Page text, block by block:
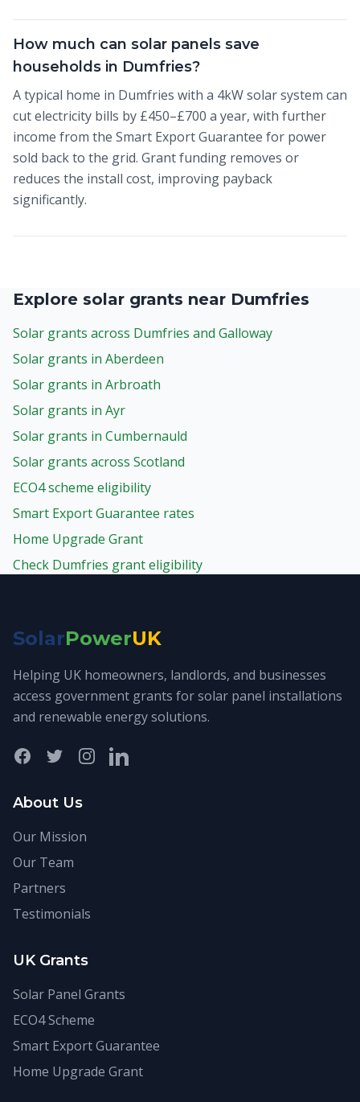
How much can solar panels save
households in Dumfries?
A typical home in Dumfries with a 4kW solar system can
cut electricity bills by £450–£700 a year, with further
income from the Smart Export Guarantee for power
sold back to the grid. Grant funding removes or
reduces the install cost, improving payback
significantly.
Explore solar grants near Dumfries
Solar grants across Dumfries and Galloway
Solar grants in Aberdeen
Solar grants in Arbroath
Solar grants in Ayr
Solar grants in Cumbernauld
Solar grants across Scotland
ECO4 scheme eligibility
Smart Export Guarantee rates
Home Upgrade Grant
Check Dumfries grant eligibility
SolarPowerUK
Helping UK homeowners, landlords, and businesses
access government grants for solar panel installations
and renewable energy solutions.
FacebookTwitterInstagramLinkedIn
About Us
Our Mission
Our Team
Partners
Testimonials
UK Grants
Solar Panel Grants
ECO4 Scheme
Smart Export Guarantee
Home Upgrade Grant